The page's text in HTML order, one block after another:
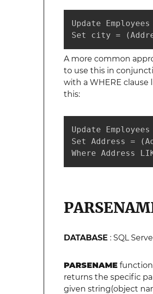
Update Employees
Set city =
A more common
to use this in
with a WHERE clause
this:
Update Employees
Set Address =
Where Address
DATABASE : SQL
PARSENAMEfunction
returns the specific
given string(object